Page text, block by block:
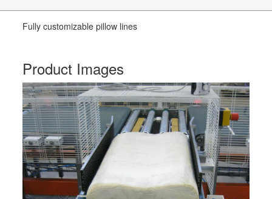
Fully customizable pillow lines
Product Images